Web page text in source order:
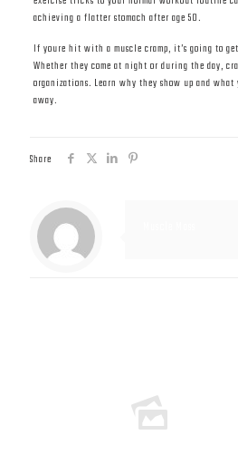
achieving a flatter stomach after age 50.
If youre hit with a muscle cramp, it’s going to
Whether they come at night or during the day,
organizations. Learn why they show up and what
away.
Share